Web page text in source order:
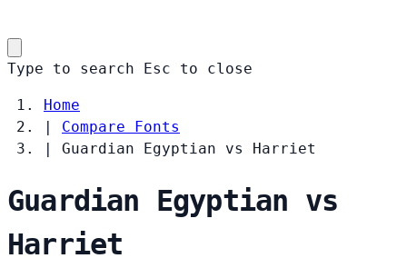
Type to search Esc to close
Home
|
Compare Fonts
|
Guardian Egyptian vs Harriet
Guardian Egyptian vs
Harriet